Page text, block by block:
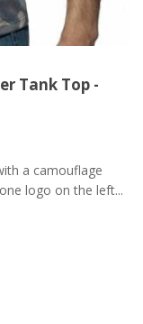
Tank Top -
a camouflage
logo on the left...